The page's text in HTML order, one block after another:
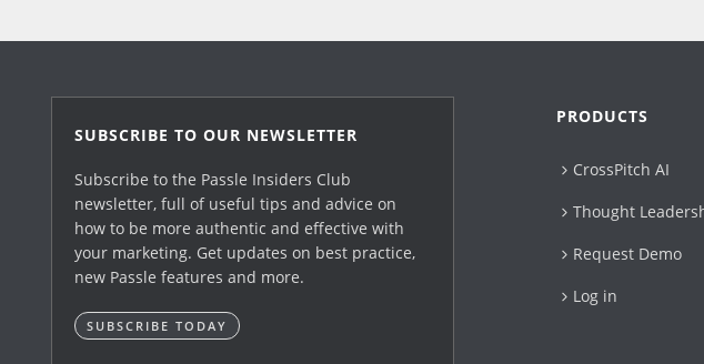
SUBSCRIBE TO OUR NEWSLETTER
Subscribe to the Passle Insiders Club
newsletter, full of useful tips and advice on
how to be more authentic and effective with
your marketing. Get updates on best practice,
new Passle features and more.
SUBSCRIBE TODAY
PRODUCTS
CrossPitch AI
Thought
Request Demo
Log in